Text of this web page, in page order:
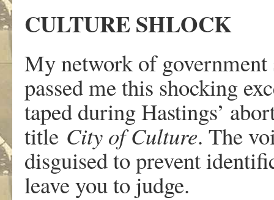
CULTURE SHLOCK
My network of government
passed me this shocking
taped during Hastings’
title City of Culture. The
disguised to prevent
leave you to judge.